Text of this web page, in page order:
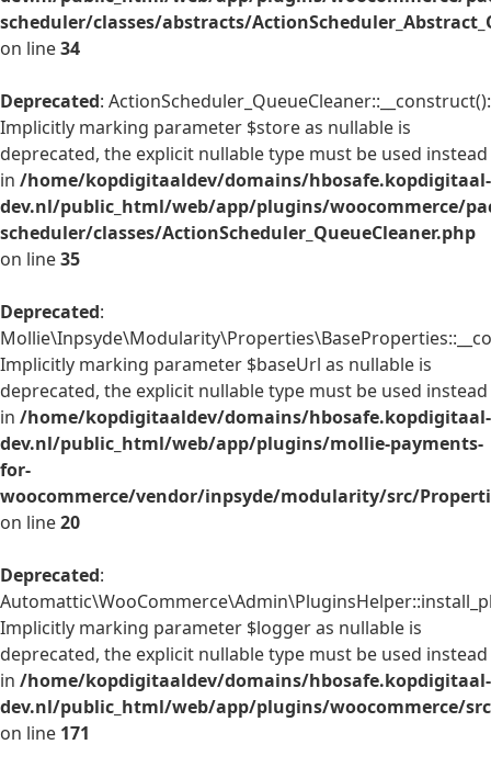
scheduler/classes/abstracts/
on line34
Deprecated: ActionScheduler_QueueCleaner::__construct():
Implicitly marking parameter $store as nullable is
deprecated, the explicit nullable type must be used instead
in /home/kopdigitaaldev/domains/hbosafe.kopdigitaal-
dev.nl/public_html/web/app/plugins/woocommerce/
scheduler/classes/ActionScheduler_QueueCleaner.php
on line35
Deprecated:
Implicitly marking parameter $baseUrl as nullable is
deprecated, the explicit nullable type must be used instead
in /home/kopdigitaaldev/domains/hbosafe.kopdigitaal-
dev.nl/public_html/web/app/plugins/mollie-payments-
for-
woocommerce/vendor/inpsyde/modularity/src/
on line20
Deprecated:
Implicitly marking parameter $logger as nullable is
deprecated, the explicit nullable type must be used instead
in /home/kopdigitaaldev/domains/hbosafe.kopdigitaal-
dev.nl/public_html/web/app/plugins/woocommerce/
on line 171